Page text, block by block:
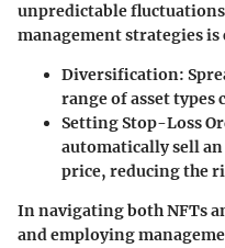
unpredictable
management strategies is
Diversification:
range of asset
Setting Stop-Loss
automatically sell an
price, reducing the
In navigating both NFTs
and employing